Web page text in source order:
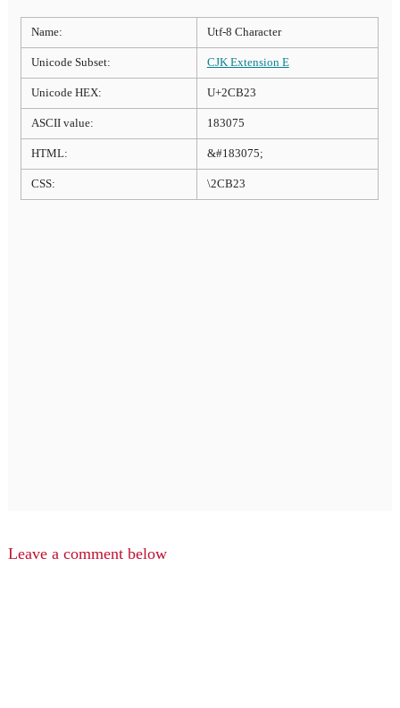
Name: Utf-8 Character
Unicode Subset: CJK Extension E
Unicode HEX: U+2CB23
ASCII value: 183075
HTML: &#183075;
CSS: \2CB23
Leave a comment below